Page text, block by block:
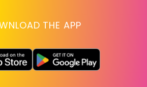
THE APP